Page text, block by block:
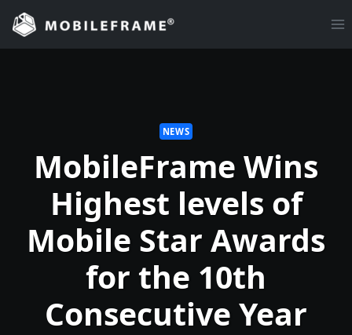
Skip
content
NEWS
MobileFrame Wins
Highest levels of
Mobile Star Awards
for the 10th
Consecutive Year